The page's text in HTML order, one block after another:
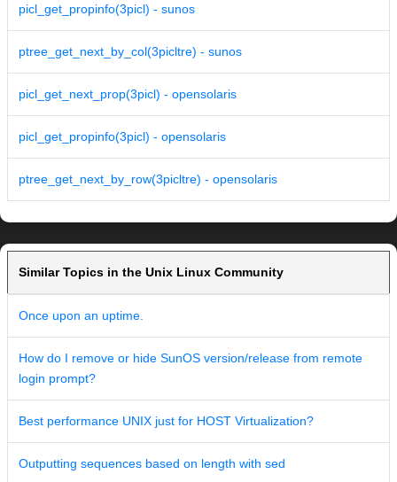
picl_get_propinfo(3picl) - sunos
ptree_get_next_by_col(3picltre) - sunos
picl_get_next_prop(3picl) - opensolaris
picl_get_propinfo(3picl) - opensolaris
ptree_get_next_by_row(3picltre) - opensolaris
Similar Topics in the Unix Linux Community
Once upon an uptime.
How do I remove or hide SunOS version/release from remote
login prompt?
Best performance UNIX just for HOST Virtualization?
Outputting sequences based on length with sed